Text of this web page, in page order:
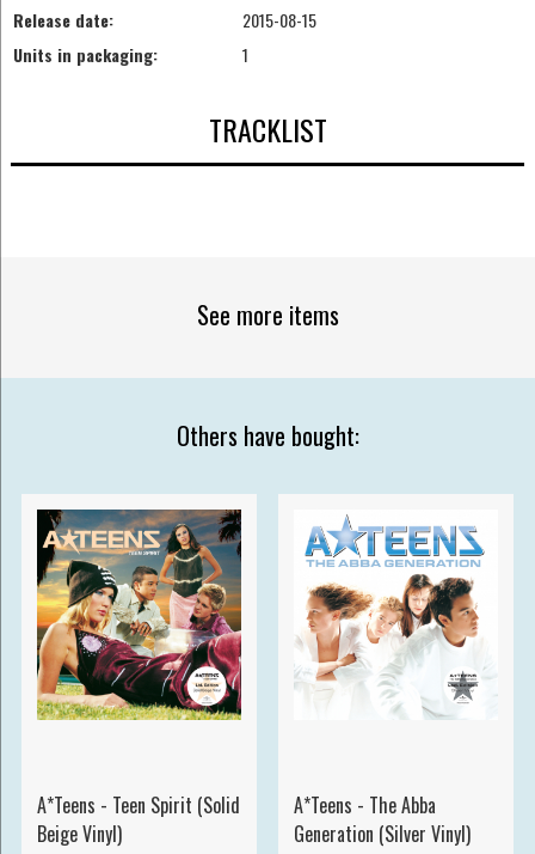
Release date:
2015-08-15
Units in packaging:
1
TRACKLIST
See more items
Others have bought:
A*Teens - Teen Spirit (Solid
Beige Vinyl)
A*Teens - The Abba
Generation (Silver Vinyl)